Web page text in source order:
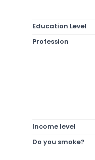
Education Level
Profession
Income level
Do you smoke?